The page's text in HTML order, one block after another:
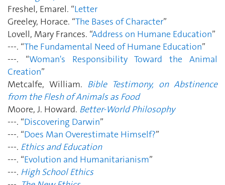
Freshel, Emarel. “Letter
Greeley, Horace. “The Bases of Character”
Lovell, Mary Frances. “Address on Humane Education”
---. “The Fundamental Need of Humane Education”
---. “Woman's Responsibility Toward the Animal
Creation”
Metcalfe, William. Bible Testimony, on Abstinence
from the Flesh of Animals as Food
Moore, J. Howard. Better-World Philosophy
---. “Discovering Darwin”
---. “Does Man Overestimate Himself?”
---. Ethics and Education
---. “Evolution and Humanitarianism”
---. High School Ethics